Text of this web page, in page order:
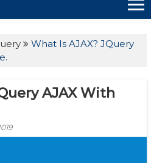
What Is AJAX? JQuery
AJAX With